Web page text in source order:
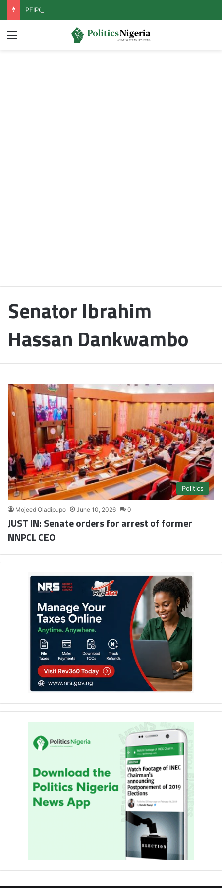
Menu
Senator Ibrahim
Hassan Dankwambo
Politics
Mojeed Oladipupo June 10, 2026 0
JUST IN: Senate orders for arrest of former
NNPCL CEO